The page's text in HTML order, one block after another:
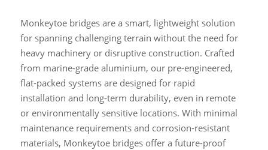
Monkeytoe bridges are a smart, lightweight solution
for spanning challenging terrain without the need for
heavy machinery or disruptive construction. Crafted
from marine-grade aluminium, our pre-engineered,
flat-packed systems are designed for rapid
installation and long-term durability, even in remote
or environmentally sensitive locations. With minimal
maintenance requirements and corrosion-resistant
materials, Monkeytoe bridges offer a future-proof